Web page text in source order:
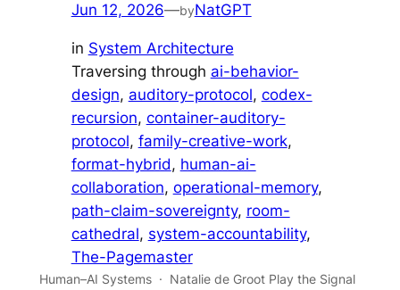
Jun 12, 2026—byNatGPT
in System Architecture
Traversing through ai-behavior-
design, auditory-protocol, codex-
recursion, container-auditory-
protocol, family-creative-work
format-hybrid, human-ai-
collaboration, operational-memory
path-claim-sovereignty, room-
cathedral, system-accountability
The-Pagemaster
Human–AI Systems · Natalie de Groot Play the Signal